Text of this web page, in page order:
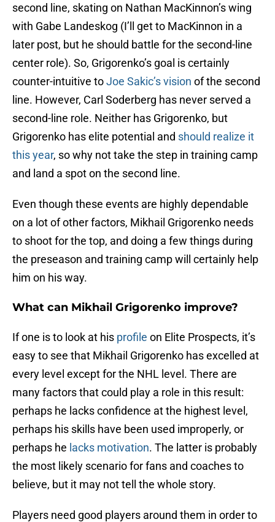
second line, skating on Nathan MacKinnon’s wing
with Gabe Landeskog (I’ll get to MacKinnon in a
later post, but he should battle for the second-line
center role). So, Grigorenko’s goal is certainly
counter-intuitive toJoe Sakic’s vision of the second
line. However, Carl Soderberg has never served a
second-line role. Neither has Grigorenko, but
Grigorenko has elite potential and should realize it
this year, so why not take the step in training camp
and land a spot on the second line.
Even though these events are highly dependable
on a lot of other factors, Mikhail Grigorenko needs
to shoot for the top, and doing a few things during
the preseason and training camp will certainly help
him on his way.
What can Mikhail Grigorenko improve?
If one is to look at his profile on Elite Prospects, it’s
easy to see that Mikhail Grigorenko has excelled at
every level except for the NHL level. There are
many factors that could play a role in this result:
perhaps he lacks confidence at the highest level,
perhaps his skills have been used improperly, or
perhaps he lacks motivation. The latter is probably
the most likely scenario for fans and coaches to
believe, but it may not tell the whole story.
Players need good players around them in order to